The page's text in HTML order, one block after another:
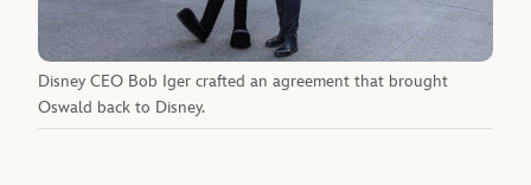
Disney CEO Bob Iger crafted an agreement that brought
Oswald back to Disney.